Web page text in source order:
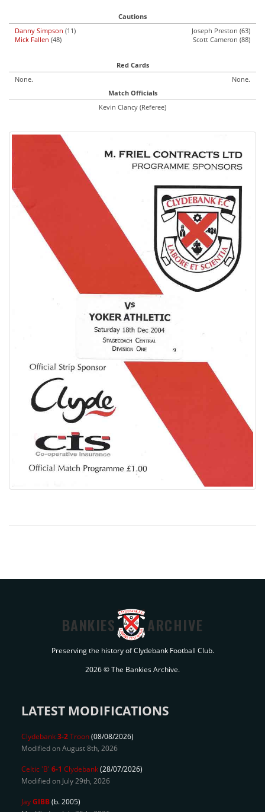
Cautions
Danny Simpson (11)
Mick Fallen (48)
Joseph Preston (63)
Scott Cameron (88)
Red Cards
None.
None.
Match Officials
Kevin Clancy (Referee)
BANKIES ARCHIVE
Preserving the history of Clydebank Football Club.
2026 © The Bankies Archive.
LATEST MODIFICATIONS
Clydebank3-2Troon(08/08/2026)
Modified on August 8th, 2026
Celtic 'B' 6-1 Clydebank(28/07/2026)
Modified on July 29th, 2026
JayGIBB(b. 2005)